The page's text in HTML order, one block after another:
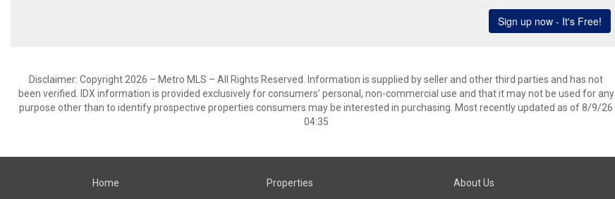
Disclaimer: Copyright 2026 – Metro MLS – All Rights Reserved. Information is supplied by seller and other third parties and has not
been verified. IDX information is provided exclusively for consumers’ personal, non-commercial use and that it may not be used for any
purpose other than to identify prospective properties consumers may be interested in purchasing. Most recently updated as of 8/9/26
04:35
Home Properties About Us